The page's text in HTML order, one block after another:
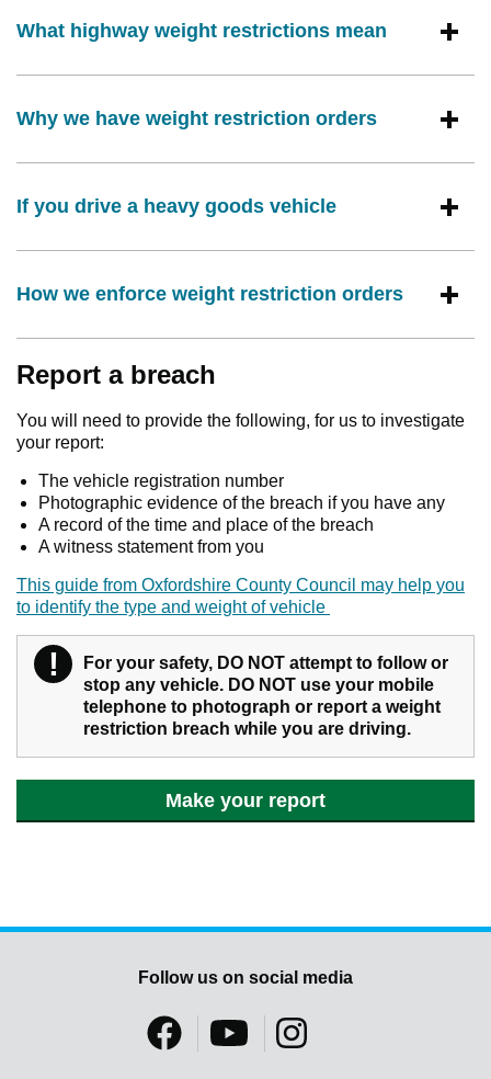
What highway weight restrictions mean
Why we have weight restriction orders
If you drive a heavy goods vehicle
How we enforce weight restriction orders
Report a breach
You will need to provide the following, for us to investigate
your report:
The vehicle registration number
Photographic evidence of the breach if you have any
A record of the time and place of the breach
A witness statement from you
This guide from Oxfordshire County Council may help you
to identify the type and weight of vehicle
! Warning
For your safety, DO NOT attempt to follow or
stop any vehicle. DO NOT use your mobile
telephone to photograph or report a weight
restriction breach while you are driving.
Make your report
Follow us on social media